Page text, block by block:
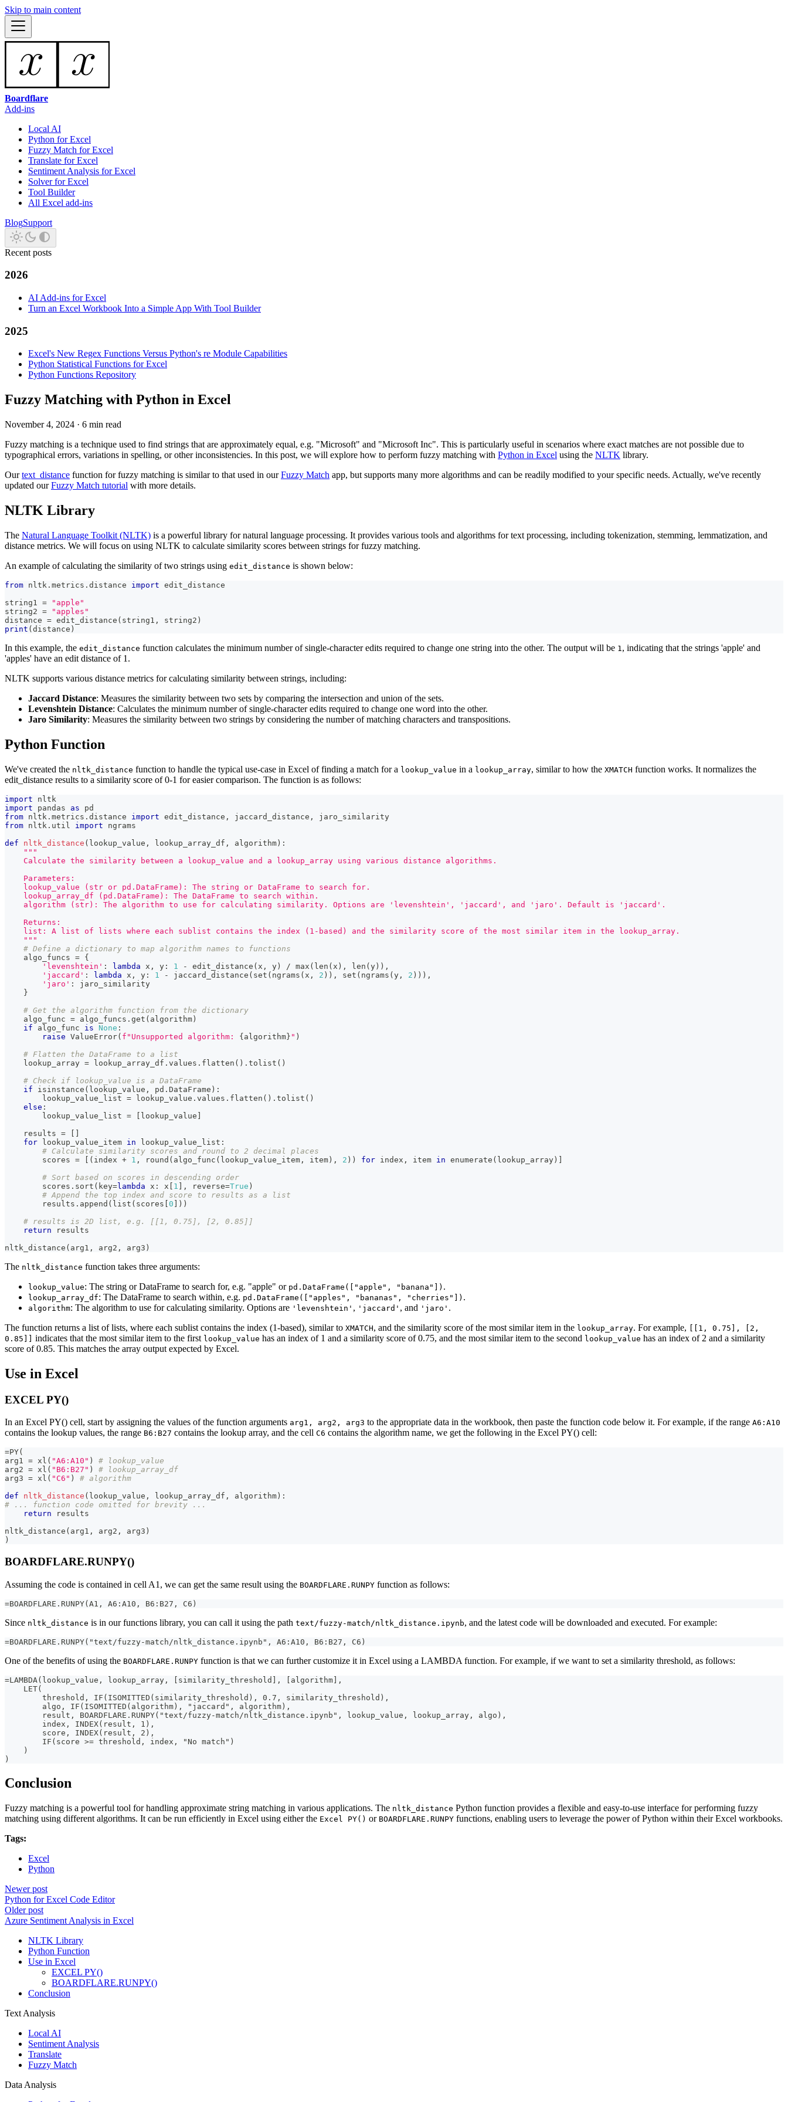
Skip to main content
Boardflare
Add-ins
Local AI
Python for Excel
Fuzzy Match for Excel
Translate for Excel
Sentiment Analysis for Excel
Solver for Excel
Tool Builder
All Excel add-ins
BlogSupport
Recent posts
2026
AI Add-ins for Excel
Turn an Excel Workbook Into a Simple App With Tool Builder
2025
Excel's New Regex Functions Versus Python's re Module Capabilities
Python Statistical Functions for Excel
Python Functions Repository
Fuzzy Matching with Python in Excel
November 4, 2024 · 6 min read
Fuzzy matching is a technique used to find strings that are approximately equal, e.g. "Microsoft" and "Microsoft Inc". This is particularly useful in scenarios where exact matches are not possible due to
typographical errors, variations in spelling, or other inconsistencies. In this post, we will explore how to perform fuzzy matching with Python in Excel using the NLTK library.
Ourtext_distance function for fuzzy matching is similar to that used in ourFuzzy Match app, but supports many more algorithms and can be readily modified to your specific needs. Actually, we've recently
updated ourFuzzy Match tutorial with more details.
NLTK Library
The Natural Language Toolkit (NLTK) is a powerful library for natural language processing. It provides various tools and algorithms for text processing, including tokenization, stemming, lemmatization, and
distance metrics. We will focus on using NLTK to calculate similarity scores between strings for fuzzy matching.
An example of calculating the similarity of two strings using edit_distance is shown below:
from nltk . metrics . distance import edit_distance
string1 =
"apple"
string2 =
"apples"
distance = edit_distance ( string1 , string2 )
print ( distance )
In this example, the edit_distance function calculates the minimum number of single-character edits required to change one string into the other. The output will be 1, indicating that the strings 'apple' and
'apples' have an edit distance of 1.
NLTK supports various distance metrics for calculating similarity between strings, including:
Jaccard Distance: Measures the similarity between two sets by comparing the intersection and union of the sets.
Levenshtein Distance: Calculates the minimum number of single-character edits required to change one word into the other.
Jaro Similarity: Measures the similarity between two strings by considering the number of matching characters and transpositions.
Python Function
We've created the nltk_distance function to handle the typical use-case in Excel of finding a match for a lookup_value in a lookup_array, similar to how the XMATCH function works. It normalizes the
edit_distance results to a similarity score of 0-1 for easier comparison. The function is as follows:
import nltk
import pandas as pd
from nltk . metrics . distance import edit_distance , jaccard_distance ,
jaro_similarity
from nltk . util import ngrams
def
nltk_distance ( lookup_value , lookup_array_df , algorithm ) :
"""
    Calculate the similarity between a lookup_value and a lookup_array using various distance algorithms.
    Parameters:
    lookup_value (str or pd.DataFrame): The string or DataFrame to search for.
    lookup_array_df (pd.DataFrame): The DataFrame to search within.
    algorithm (str): The algorithm to use for calculating similarity. Options are 'levenshtein', 'jaccard', and 'jaro'. Default is 'jaccard'.
    Returns:
    list: A list of lists where each sublist contains the index (1-based) and the similarity score of the most similar item in the lookup_array.
    """
# Define a dictionary to map algorithm names to functions
    algo_funcs
= {
'levenshtein' : lambda x , y : 1 - edit_distance ( x , y ) / max ( len ( x ) , len ( y ) ) ,
'jaccard' : lambda x , y : 1 - jaccard_distance ( set ( ngrams ( x , 2 ) ) , set ( ngrams ( y , 2 ) ) ) ,
'jaro' :
jaro_similarity
}
# Get the algorithm function from the dictionary
    algo_func
= algo_funcs . get ( algorithm )
if algo_func is None :
raise ValueError( f"Unsupported algorithm: { algorithm } " )
# Flatten the DataFrame to a list
    lookup_array
= lookup_array_df . values . flatten ( ) . tolist ( )
# Check if lookup_value is a DataFrame
if
isinstance ( lookup_value , pd . DataFrame ) :
        lookup_value_list
= lookup_value . values . flatten ( ) . tolist ( )
else :
        lookup_value_list
= lookup_value
    results
=
for lookup_value_item in lookup_value_list :
# Calculate similarity scores and round to 2 decimal places
        scores
= ( index + 1 , round ( algo_func ( lookup_value_item , item ) , 2 ) ) for index , item in enumerate ( lookup_array )
# Sort based on scores in descending order
        scores
. sort ( key=lambda x : x 1 , reverse=True )
# Append the top index and score to results as a list
        results
. append ( list ( scores 0 ) )
# results is 2D list, e.g. [[1, 0.75], [2, 0.85]]
return results
nltk_distance ( arg1 , arg2 , arg3 )
The nltk_distance function takes three arguments:
lookup_value: The string or DataFrame to search for, e.g. "apple" or pd.DataFrame(["apple", "banana"]) .
lookup_array_df: The DataFrame to search within, e.g. pd.DataFrame(["apples", "bananas", "cherries"]) .
algorithm: The algorithm to use for calculating similarity. Options are 'levenshtein' , 'jaccard' , and 'jaro' .
The function returns a list of lists, where each sublist contains the index (1-based), similar to XMATCH, and the similarity score of the most similar item in the lookup_array. For example,
[[1, 0.75], [2,
0.85]]
indicates that the most similar item to the first lookup_value has an index of 1 and a similarity score of 0.75, and the most similar item to the second lookup_value has an index of 2 and a similarity
score of 0.85. This matches the array output expected by Excel.
Use in Excel
EXCEL PY()
In an Excel PY() cell, start by assigning the values of the function arguments arg1, arg2, arg3 to the appropriate data in the workbook, then paste the function code below it. For example, if the range A6:A10
contains the lookup values, the range B6:B27 contains the lookup array, and the cell C6 contains the algorithm name, we get the following in the Excel PY() cell:
=PY(
arg1 = xl ( "A6:A10" )
# lookup_value
arg2 = xl ( "B6:B27" )
# lookup_array_df
arg3 = xl ( "C6" )
# algorithm
def
nltk_distance ( lookup_value , lookup_array_df , algorithm ) :
# ... function code omitted for brevity ...
return results
nltk_distance ( arg1 , arg2 , arg3 )
)
BOARDFLARE.RUNPY()
Assuming the code is contained in cell A1, we can get the same result using the BOARDFLARE.RUNPY function as follows:
=BOARDFLARE.RUNPY(A1, A6:A10, B6:B27, C6)
Since nltk_distance is in our functions library, you can call it using the path text/fuzzy-match/nltk_distance.ipynb, and the latest code will be downloaded and executed. For example:
=BOARDFLARE.RUNPY("text/fuzzy-match/nltk_distance.ipynb", A6:A10, B6:B27, C6)
One of the benefits of using the BOARDFLARE.RUNPY function is that we can further customize it in Excel using a LAMBDA function. For example, if we want to set a similarity threshold, as follows:
=LAMBDA(lookup_value, lookup_array, [similarity_threshold], [algorithm],
    LET(
        threshold, IF(ISOMITTED(similarity_threshold), 0.7, similarity_threshold),
        algo, IF(ISOMITTED(algorithm), "jaccard", algorithm),
        result, BOARDFLARE.RUNPY("text/fuzzy-match/nltk_distance.ipynb", lookup_value, lookup_array, algo),
        index, INDEX(result, 1),
        score, INDEX(result, 2),
        IF(score >= threshold, index, "No match")
    )
)
Conclusion
Fuzzy matching is a powerful tool for handling approximate string matching in various applications. The nltk_distance Python function provides a flexible and easy-to-use interface for performing fuzzy
matching using different algorithms. It can be run efficiently in Excel using either the Excel PY() or BOARDFLARE.RUNPY functions, enabling users to leverage the power of Python within their Excel workbooks.
Tags:
Excel
Python
Newer post
Python for Excel Code Editor
Older post
Azure Sentiment Analysis in Excel
NLTK Library
Python Function
Use in Excel
EXCEL PY()
BOARDFLARE.RUNPY()
Conclusion
Text Analysis
Local AI
Sentiment Analysis
Translate
Fuzzy Match
Data Analysis